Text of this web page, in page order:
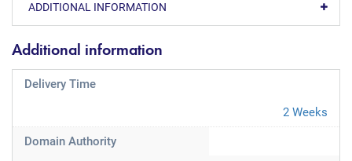
ADDITIONAL INFORMATION
Additional information
Delivery Time
2 Weeks
Domain Authority